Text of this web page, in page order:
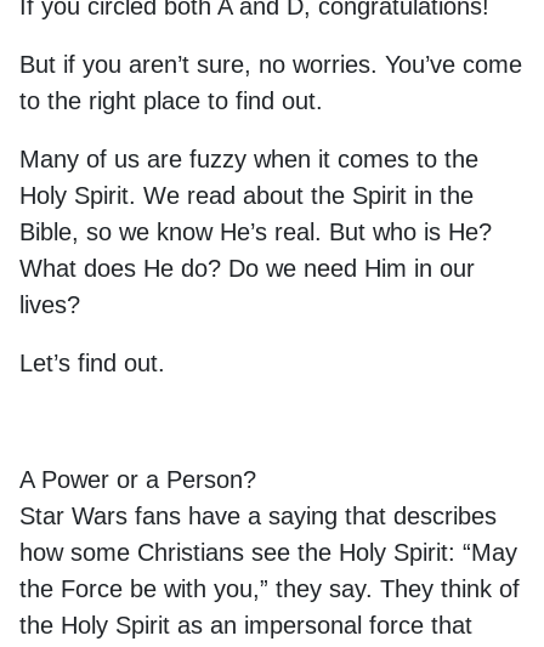
If you circled both A and D, congratulations!
But if you aren’t sure, no worries. You’ve come
to the right place to find out.
Many of us are fuzzy when it comes to the
Holy Spirit. We read about the Spirit in the
Bible, so we know He’s real. But who is He?
What does He do? Do we need Him in our
lives?
Let’s find out.
A Power or a Person?
Star Wars fans have a saying that describes
how some Christians see the Holy Spirit: “May
the Force be with you,” they say. They think of
the Holy Spirit as an impersonal force that